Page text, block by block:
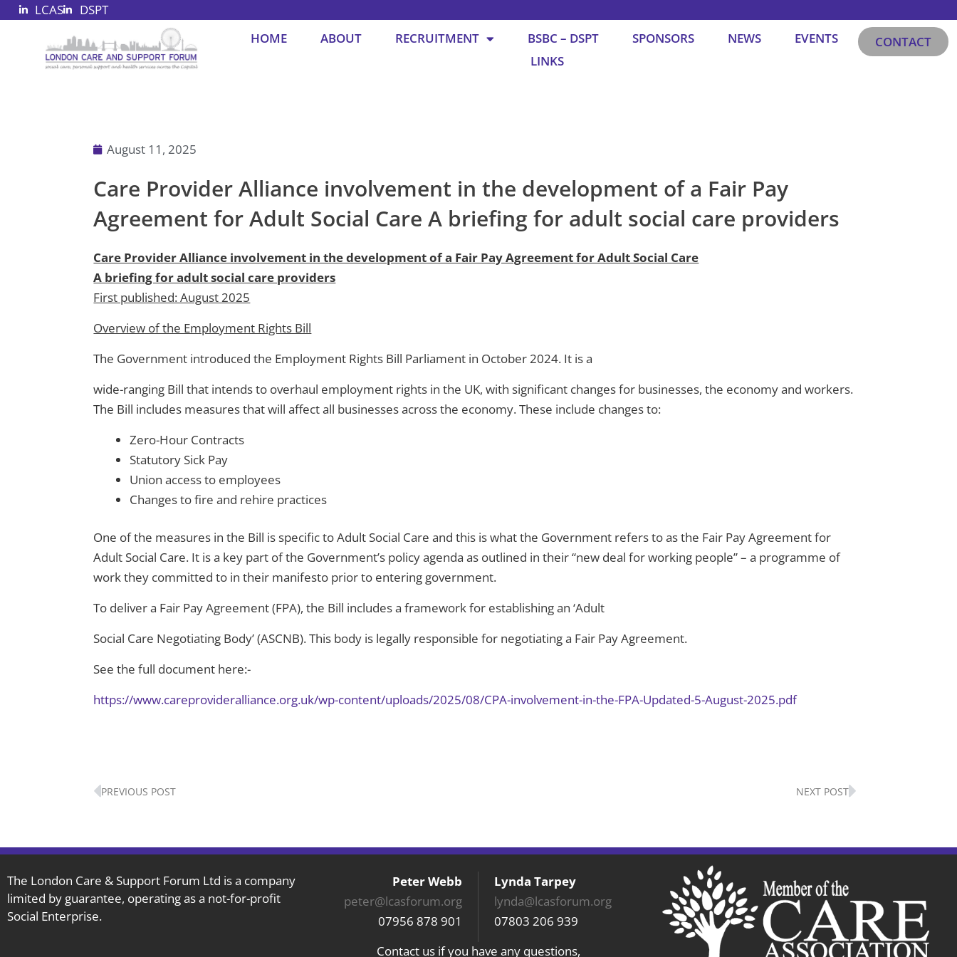
Skip
LCAS
DSPT
HOME
ABOUT RECRUITMENT BSBC – DSPT SPONSORS NEWS
EVENTS
LINKS
CONTACT
August 11, 2025
Care Provider Alliance involvement in the development of a Fair Pay
Agreement for Adult Social Care A briefing for adult social care providers
Care Provider Alliance involvement in the development of a Fair Pay Agreement for Adult Social Care
A briefing for adult social care providers
First published: August 2025
Overview of the Employment Rights Bill
The Government introduced the Employment Rights Bill Parliament in October 2024. It is a
wide-ranging Bill that intends to overhaul employment rights in the UK, with significant changes for businesses, the economy and workers.
The Bill includes measures that will affect all businesses across the economy. These include changes to:
Zero-Hour Contracts
Statutory Sick Pay
Union access to employees
Changes to fire and rehire practices
One of the measures in the Bill is specific to Adult Social Care and this is what the Government refers to as the Fair Pay Agreement for
Adult Social Care. It is a key part of the Government’s policy agenda as outlined in their “new deal for working people” – a programme of
work they committed to in their manifesto prior to entering government.
To deliver a Fair Pay Agreement (FPA), the Bill includes a framework for establishing an ‘Adult
Social Care Negotiating Body’ (ASCNB). This body is legally responsible for negotiating a Fair Pay Agreement.
See the full document here:-
https://www.careprovideralliance.org.uk/wp-content/uploads/2025/08/CPA-involvement-in-the-FPA-Updated-5-August-2025.pdf
PREVIOUS POST NEXT POST
The London Care & Support Forum Ltd is a company
limited by guarantee, operating as a not-for-profit
Social Enterprise.
Peter Webb
peter@lcasforum.org
07956 878 901
Lynda Tarpey
lynda@lcasforum.org
07803 206 939
Contact us if you have any questions,